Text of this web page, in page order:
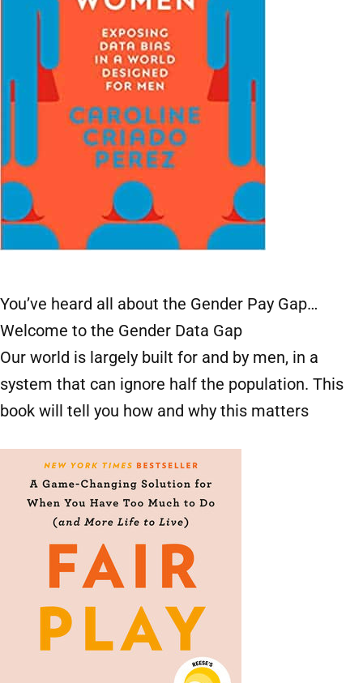
You’ve heard all about the Gender Pay Gap…
Welcome to the Gender Data Gap
Our world is largely built for and by men, in a
system that can ignore half the population. This
book will tell you how and why this matters